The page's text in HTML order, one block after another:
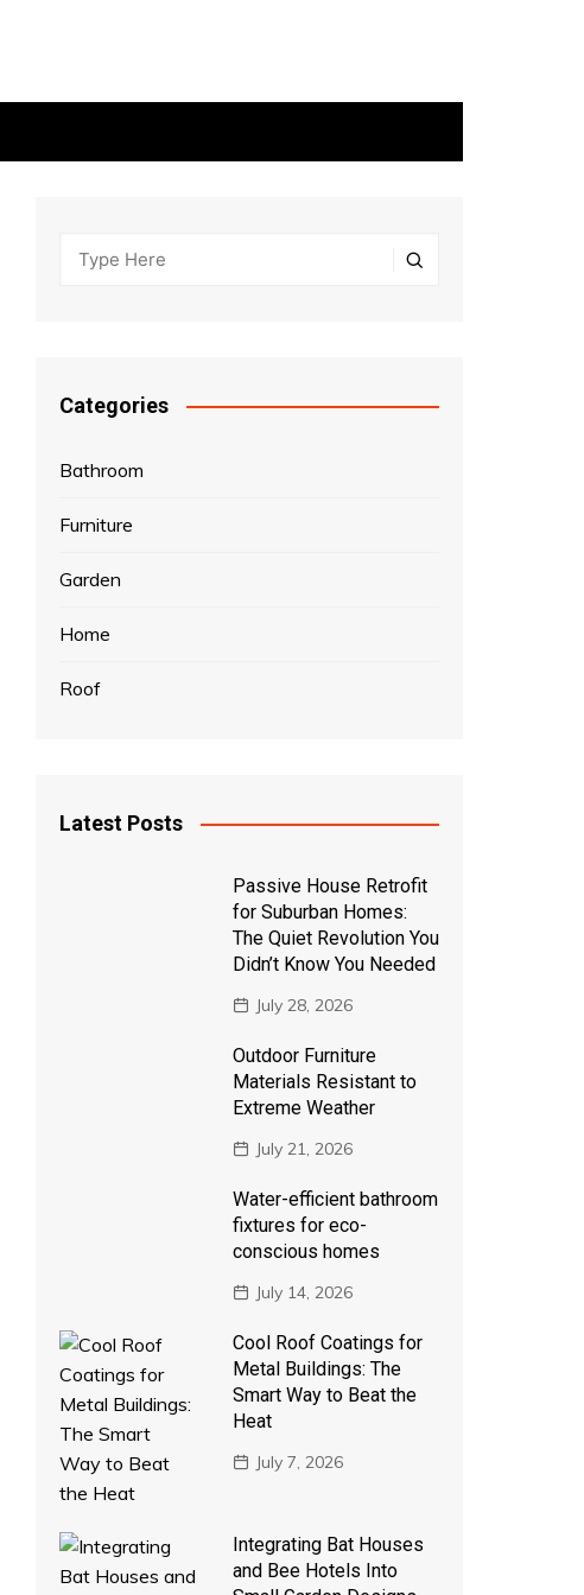
Categories
Bathroom
Furniture
Garden
Home
Roof
Latest Posts
Passive House Retrofit
for Suburban Homes:
The Quiet Revolution You
Didn’t Know You Needed
July 28, 2026
Outdoor Furniture
Materials Resistant to
Extreme Weather
July 21, 2026
Water-efficient bathroom
fixtures for eco-
conscious homes
July 14, 2026
Cool Roof Coatings for
Metal Buildings: The
Smart Way to Beat the
Heat
July 7, 2026
Integrating Bat Houses
and Bee Hotels Into